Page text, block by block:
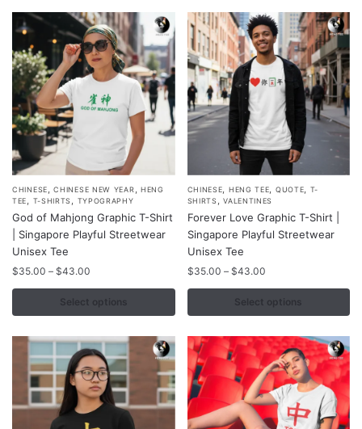
chosen
the
product
page
chosen
on
the
product
page
CHINESE ,CHINESE NEW YEAR
HENG
TEE
T-SHIRTS TYPOGRAPHY
God of Mahjong Graphic T-Shirt
| Singapore Playful Streetwear
Unisex Tee
$35.00 – $43.00
$35.00
through
Select options
This
product
has
multiple
variants.
The
chosen
the
product
CHINESE HENG TEE QUOTE
T-
SHIRTS
,VALENTINES
Forever Love Graphic T-Shirt |
Singapore Playful Streetwear
Unisex Tee
$35.00 – $43.00Price
$35.00
through
Select options
This
product
has
multiple
variants.
The
be
chosen
on
the
product